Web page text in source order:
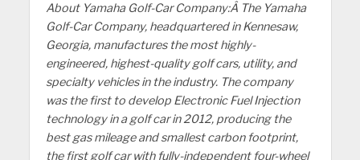
About Yamaha Golf-Car Company:Â The Yamaha
Golf-Car Company, headquartered in Kennesaw,
Georgia, manufactures the most highly-
engineered, highest-quality golf cars, utility, and
specialty vehicles in the industry. The company
was the first to develop Electronic Fuel Injection
technology in a golf car in 2012, producing the
best gas mileage and smallest carbon footprint,
the first golf car with fully-independent four-wheel